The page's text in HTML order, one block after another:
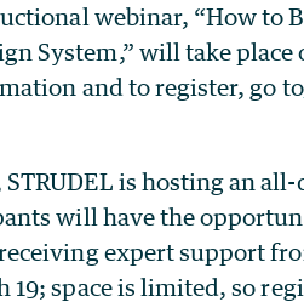
webinar, “How to
System,” will take
and to register, go to
is hosting an
will have the
expert support
19; space is limited, so